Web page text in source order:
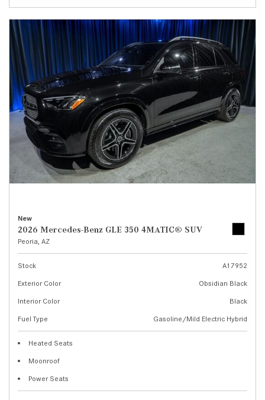
New
2026 Mercedes-Benz GLE 350 4MATIC® SUV
Peoria, AZ
Stock
A17952
Exterior Color
Obsidian Black
Interior Color
Black
Fuel Type
Gasoline/Mild Electric Hybrid
Heated Seats
Moonroof
Power Seats